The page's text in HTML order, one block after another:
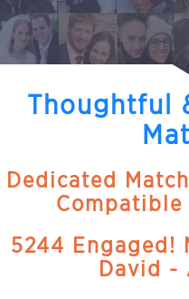
Thoughtful
Dedicated
Compatible
5244 Engaged!
David -